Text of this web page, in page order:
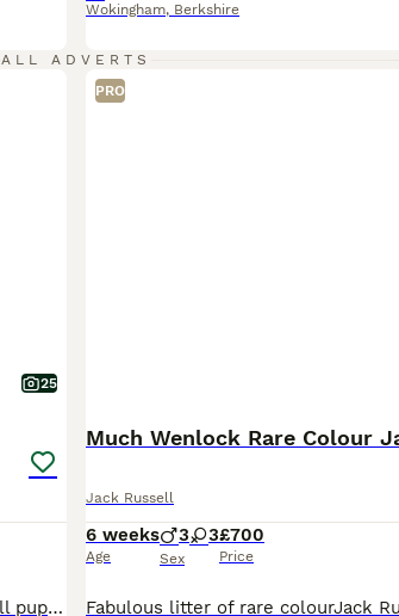
Wokingham, Berkshire
ALL ADVERTS
25
Introducing my happy, healthy, perfect litter of 6 Jack Russell puppies...We have 4 puppies left. 2 girls & 2 boys. Our gorgeous baby's have had the very best upbringing from day one, Being brought
PRO
Jack Russell
6 weeks
Age
3 3
Sex
£700
Price